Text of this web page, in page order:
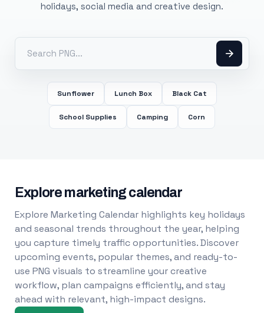
holidays, social media and creative design.
Sunflower Lunch Box Black Cat
School Supplies Camping Corn
Explore marketing calendar
Explore Marketing Calendar highlights key holidays
and seasonal trends throughout the year, helping
you capture timely traffic opportunities. Discover
upcoming events, popular themes, and ready-to-
use PNG visuals to streamline your creative
workflow, plan campaigns efficiently, and stay
ahead with relevant, high-impact designs.